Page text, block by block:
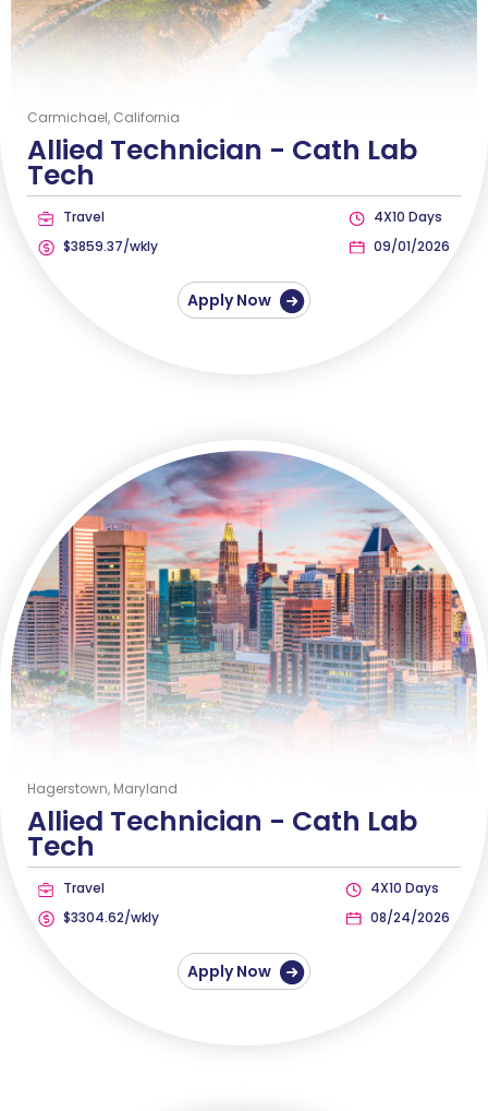
Carmichael, California
Allied Technician - Cath Lab
Tech
Travel
$3859.37/wkly
4X10 Days
09/01/2026
Apply Now
Hagerstown, Maryland
Allied Technician - Cath Lab
Tech
Travel
$3304.62/wkly
4X10 Days
08/24/2026
Apply Now